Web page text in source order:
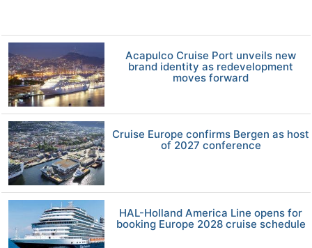
Acapulco Cruise Port unveils new
brand identity as redevelopment
moves forward
Cruise Europe confirms Bergen as host
of 2027 conference
HAL-Holland America Line opens for
booking Europe 2028 cruise schedule